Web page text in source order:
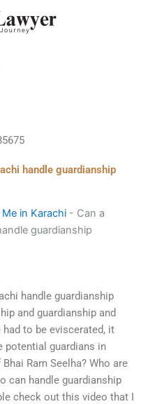
handle guardianship
in Karachi - Can a
guardianship
handle guardianship
and guardianship and
had to be eviscerated, it
potential guardians in
Ram Seelha? Who are
can handle guardianship
check out this video that I